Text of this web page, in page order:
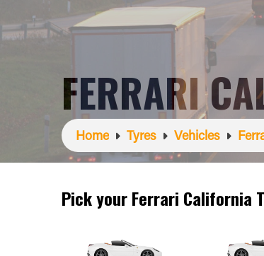
FERRARI
Home Tyres Vehicles
Pick your Ferrari California T